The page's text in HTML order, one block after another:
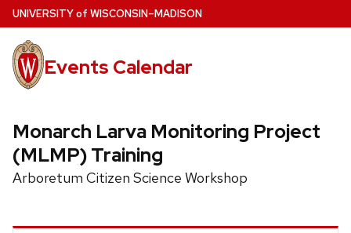
Skip
to
main
content
UNIVERSITYof WISCONSIN–MADISON
Events Calendar
Monarch Larva Monitoring Project
(MLMP) Training
Arboretum Citizen Science Workshop